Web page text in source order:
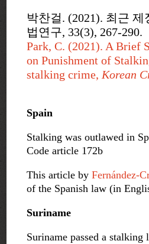
박찬걸. (2021). 최근
법연구, 33(3), 267-290.
Park, C. (2021). A Brief
on Punishment of
stalking crime, Korean
Spain
Stalking was outlawed in
Code article 172b
This article by Fernández-
of the Spanish law (in
Suriname
Suriname passed a